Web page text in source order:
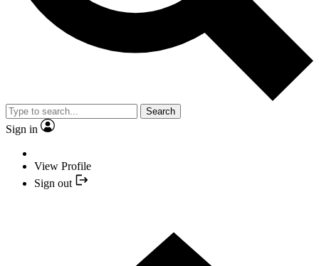
Search
Sign in
View Profile
Sign out